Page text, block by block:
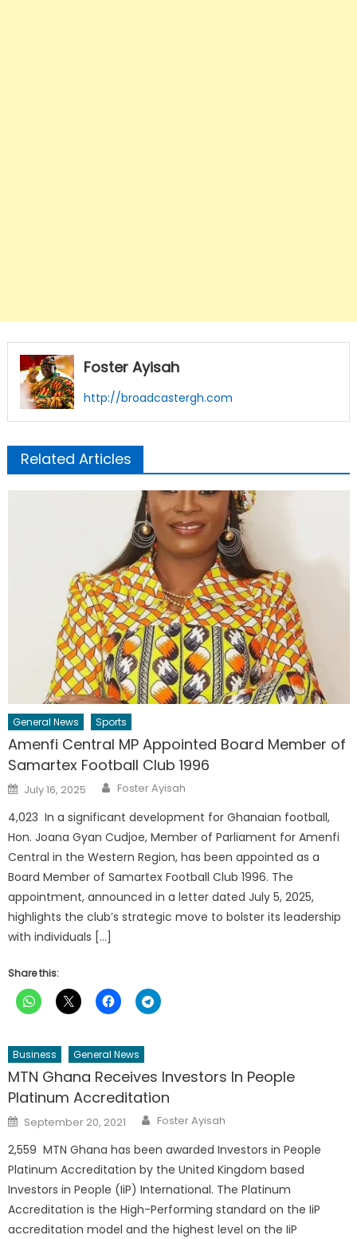
Foster Ayisah
http://broadcastergh.com
Related Articles
General News Sports
Amenfi Central MP Appointed Board Member of
Samartex Football Club 1996
Posted
on
July 16, 2025 Author
Foster Ayisah
4,023 In a significant development for Ghanaian football,
Hon. Joana Gyan Cudjoe, Member of Parliament for Amenfi
Central in the Western Region, has been appointed as a
Board Member of Samartex Football Club 1996. The
appointment, announced in a letter dated July 5, 2025,
highlights the club’s strategic move to bolster its leadership
with individuals […]
Share this:
Business General News
MTN Ghana Receives Investors In People
Platinum Accreditation
Posted
on
September 20, 2021 Author
Foster Ayisah
2,559 MTN Ghana has been awarded Investors in People
Platinum Accreditation by the United Kingdom based
Investors in People (IiP) International. The Platinum
Accreditation is the High-Performing standard on the IiP
accreditation model and the highest level on the IiP